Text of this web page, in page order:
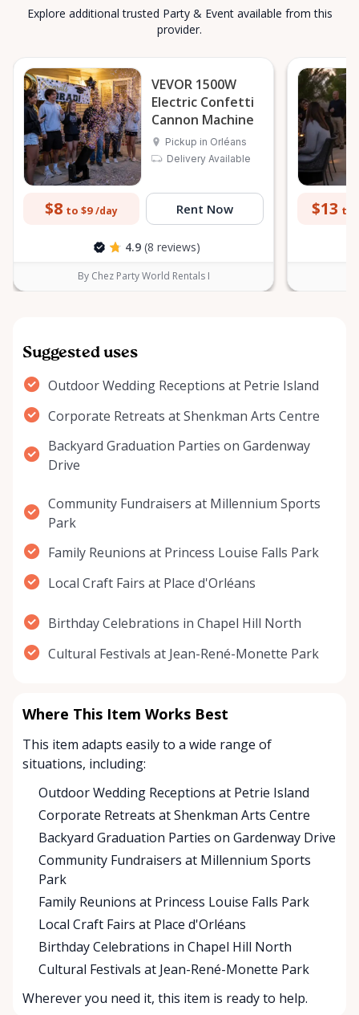
Explore additional trusted Party & Event available from this
provider.
VEVOR 1500W
Electric Confetti
Cannon Machine
Pickup in Orléans
Delivery Available
$8 to $9 /day Rent Now
4.9 (8 reviews)
By Chez Party World Rentals I
$13 to
Suggested uses
Outdoor Wedding Receptions at Petrie Island
Corporate Retreats at Shenkman Arts Centre
Backyard Graduation Parties on Gardenway
Drive
Community Fundraisers at Millennium Sports
Park
Family Reunions at Princess Louise Falls Park
Local Craft Fairs at Place d'Orléans
Birthday Celebrations in Chapel Hill North
Cultural Festivals at Jean-René-Monette Park
Where This Item Works Best
This item adapts easily to a wide range of
situations, including:
Outdoor Wedding Receptions at Petrie Island
Corporate Retreats at Shenkman Arts Centre
Backyard Graduation Parties on Gardenway Drive
Community Fundraisers at Millennium Sports
Park
Family Reunions at Princess Louise Falls Park
Local Craft Fairs at Place d'Orléans
Birthday Celebrations in Chapel Hill North
Cultural Festivals at Jean-René-Monette Park
Wherever you need it, this item is ready to help.